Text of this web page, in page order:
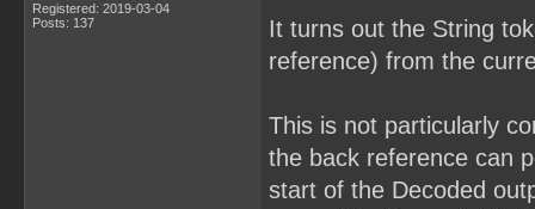
Registered: 2019-03-04
Posts: 137
It turns out the String
reference) from the
This is not particularly
the back reference can
start of the Decoded